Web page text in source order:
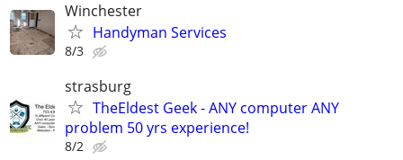
Winchester
Handyman Services
8/3
strasburg
TheEldest Geek - ANY computer ANY
problem 50 yrs experience!
8/2